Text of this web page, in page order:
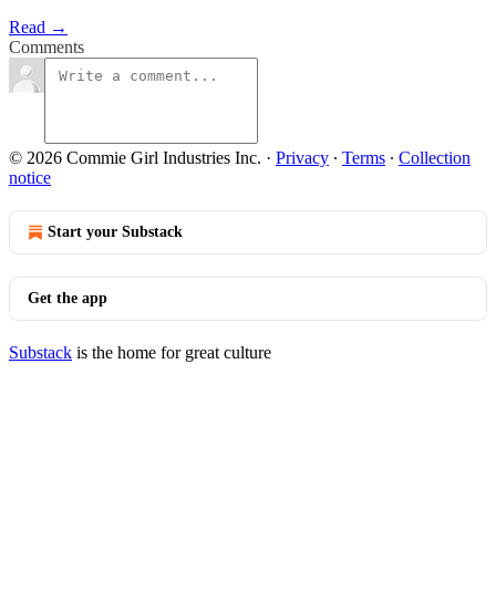
Read →
Comments
© 2026 Commie Girl Industries Inc. · Privacy ∙ Terms ∙ Collection
notice
Start your Substack
Get the app
Substack is the home for great culture